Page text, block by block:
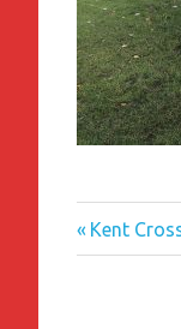
Post
Previous
Post:
Kent